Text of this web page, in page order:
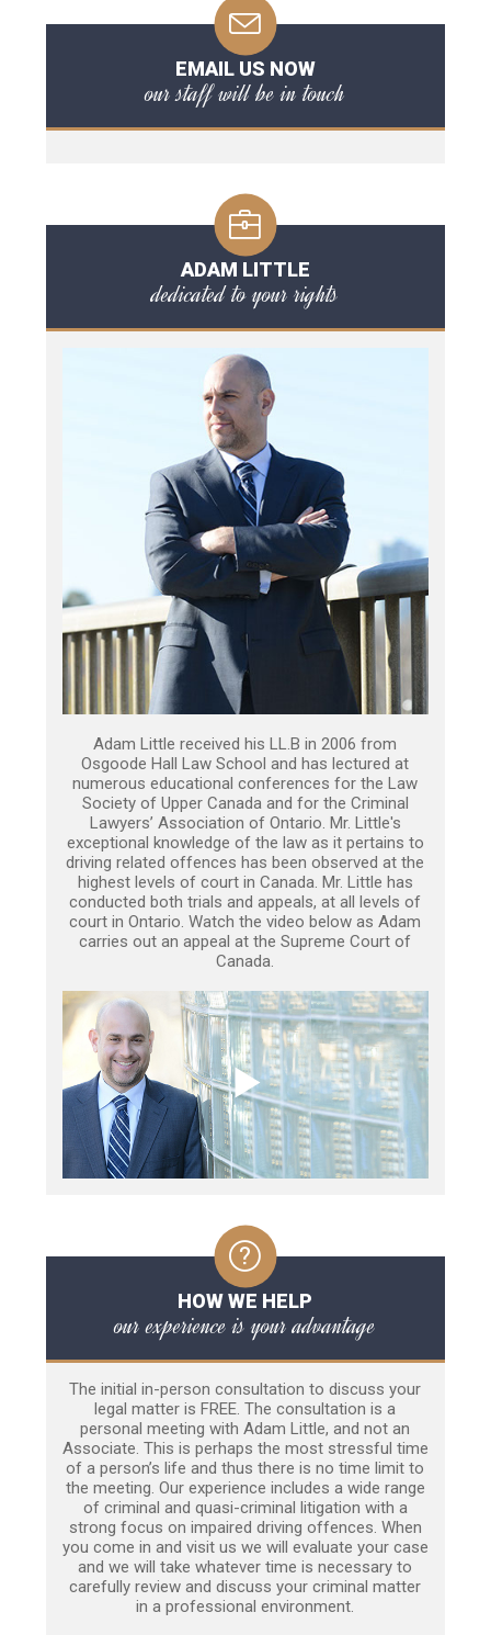
EMAIL US NOW
our staff will be in touch
ADAM LITTLE
dedicated to your rights
Adam Little received his LL.B in 2006 from
Osgoode Hall Law School and has lectured at
numerous educational conferences for the Law
Society of Upper Canada and for the Criminal
Lawyers’ Association of Ontario. Mr. Little's
exceptional knowledge of the law as it pertains to
driving related offences has been observed at the
highest levels of court in Canada. Mr. Little has
conducted both trials and appeals, at all levels of
court in Ontario. Watch the video below as Adam
carries out an appeal at the Supreme Court of
Canada.
HOW WE HELP
our experience is your advantage
The initial in-person consultation to discuss your
legal matter is FREE. The consultation is a
personal meeting with Adam Little, and not an
Associate. This is perhaps the most stressful time
of a person’s life and thus there is no time limit to
the meeting. Our experience includes a wide range
of criminal and quasi-criminal litigation with a
strong focus on impaired driving offences. When
you come in and visit us we will evaluate your case
and we will take whatever time is necessary to
carefully review and discuss your criminal matter
in a professional environment.